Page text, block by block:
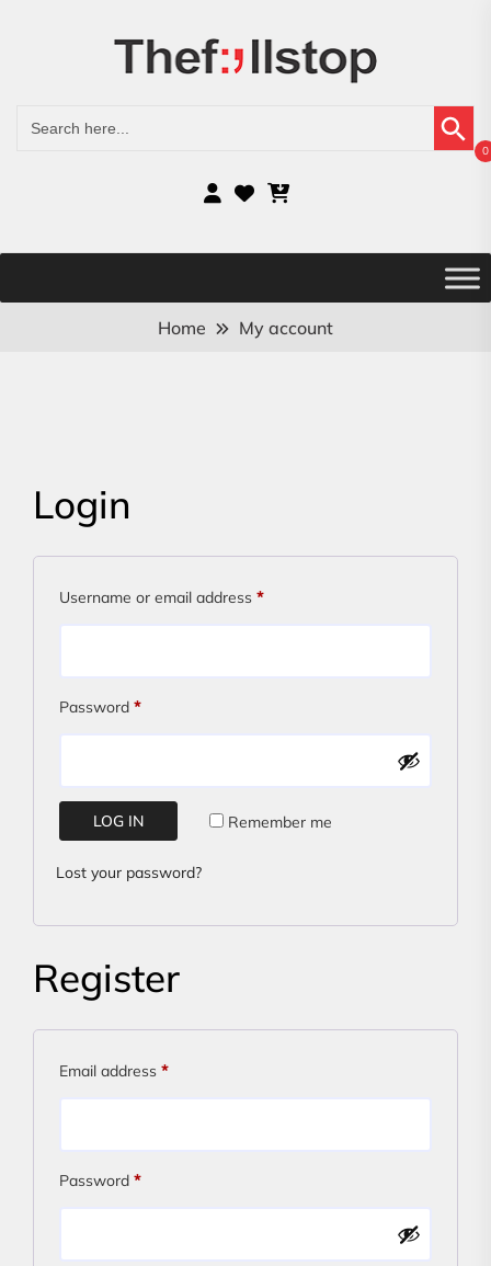
for:
Search Button
0
Home My account
Login
Username or email address *Required
Password *Required
Remember me
LOG IN
Lost your password?
Register
Email address *Required
Password *Required